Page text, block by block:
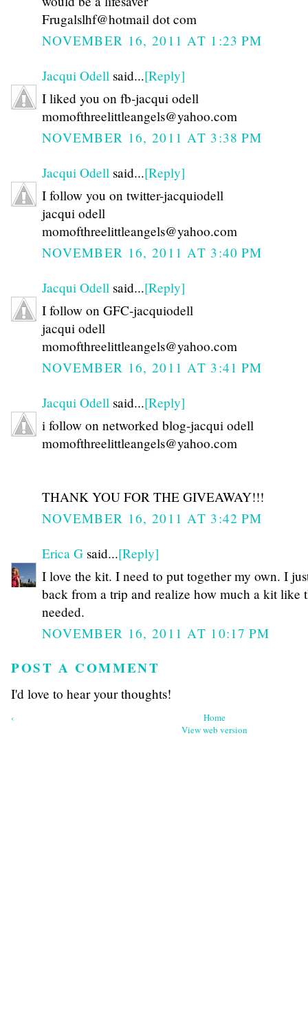
Frugalslhf@hotmail dot com
NOVEMBER 16, 2011 AT 1:23 PM
Jacqui Odell said...[Reply]
I liked you on fb-jacqui odell
momofthreelittleangels@yahoo.com
NOVEMBER 16, 2011 AT 3:38 PM
Jacqui Odell said...[Reply]
I follow you on twitter-jacquiodell
jacqui odell
momofthreelittleangels@yahoo.com
NOVEMBER 16, 2011 AT 3:40 PM
Jacqui Odell said...[Reply]
I follow on GFC-jacquiodell
jacqui odell
momofthreelittleangels@yahoo.com
NOVEMBER 16, 2011 AT 3:41 PM
Jacqui Odell said...[Reply]
i follow on networked blog-jacqui odell
momofthreelittleangels@yahoo.com
THANK YOU FOR THE GIVEAWAY!!!
NOVEMBER 16, 2011 AT 3:42 PM
Erica G said...[Reply]
I love the kit. I need to put together my own. I
back from a trip and realize how much a kit like
needed.
NOVEMBER 16, 2011 AT 10:17 PM
POST A COMMENT
I'd love to hear your thoughts!
‹
Home
View web version